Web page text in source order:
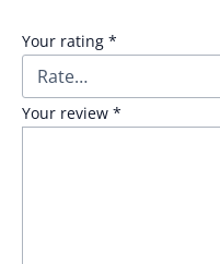
Your rating *
Your review *